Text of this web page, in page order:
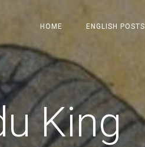
HOME ENGLISH POSTS
King